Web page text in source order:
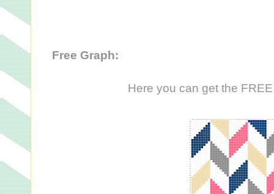
Free Graph:
Here you can get the